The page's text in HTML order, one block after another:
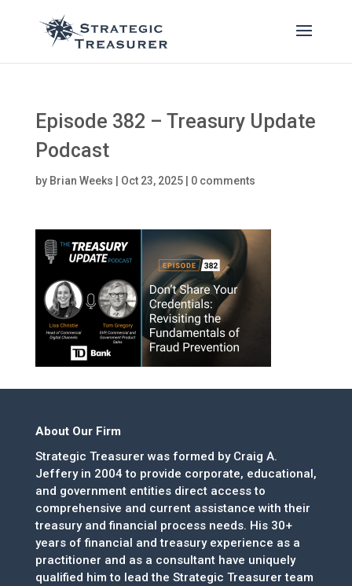
Episode 382 – Treasury Update
Podcast
by Brian Weeks Oct 23, 2025| 0 comments
About Our Firm
Strategic Treasurer was formed by Craig A.
Jeffery in 2004 to provide corporate, educational,
and government entities direct access to
comprehensive and current assistance with their
treasury and financial process needs. His 30+
years of financial and treasury experience as a
practitioner and as a consultant have uniquely
qualified him to lead the Strategic Treasurer team